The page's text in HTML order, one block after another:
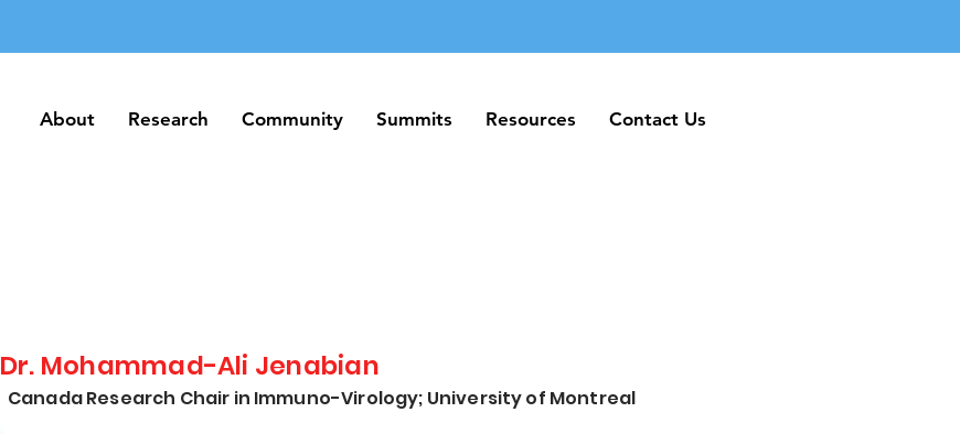
About Research Community Summits Resources Contact Us
About Research Community Summits Resources Contact Us
Dr. Mohammad-Ali Jenabian
Canada Research Chair in Immuno-Virology; University of Montreal